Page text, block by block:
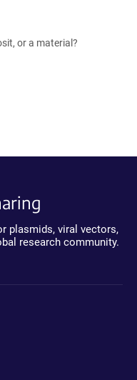
or a material?
plasmids, viral vectors,
research community.